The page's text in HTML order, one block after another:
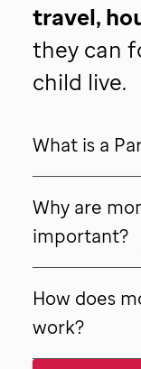
travel,
they can
child live.
What is a
Why are
important?
How does
work?